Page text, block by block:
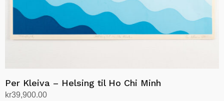
Per Kleiva – Helsing til Ho Chi Minh
kr39,900.00